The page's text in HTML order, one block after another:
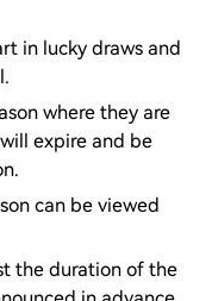
in lucky draws and
where they are
expire and be
can be viewed
the duration of the